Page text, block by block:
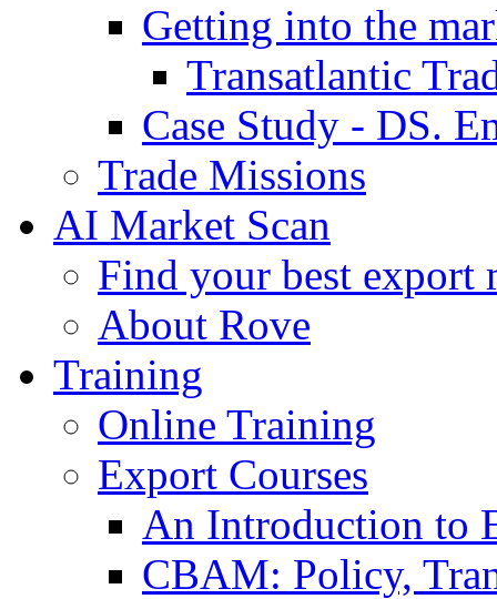
Getting into the
Transatlantic
Case Study - DS.
Trade Missions
AI Market Scan
Find your best export
About Rove
Training
Online Training
Export Courses
An Introduction to
CBAM: Policy,